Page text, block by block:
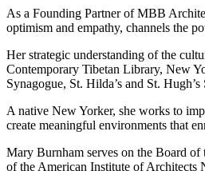
As a Founding Partner of MBB
optimism and empathy, channels the
Her strategic understanding of the
Contemporary Tibetan Library, New
Synagogue, St. Hilda’s and St.
A native New Yorker, she works to
create meaningful environments that
Mary Burnham serves on the Board
of the American Institute of Architects